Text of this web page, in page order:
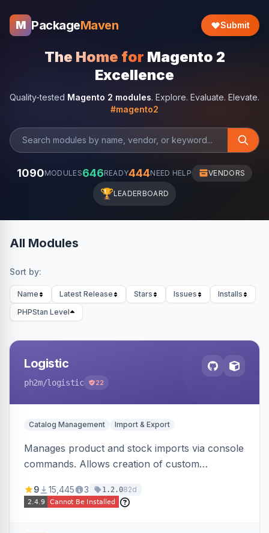
M PackageMaven Submit
The Home for Magento 2
Excellence
Quality-tested Magento 2 modules. Explore. Evaluate. Elevate.
#magento2
1090MODULES646READY444NEED HELP VENDORS
🏆LEADERBOARD
All Modules
Sort by:
Name Latest Release Stars Issues
Installs
PHPStan Level
Logistic
ph2m/logistic 22
Catalog Management Import & Export
Manages product and stock imports via console
commands. Allows creation of custom
configurable file paths and patterns.
9 15,445 3 1.2.082d